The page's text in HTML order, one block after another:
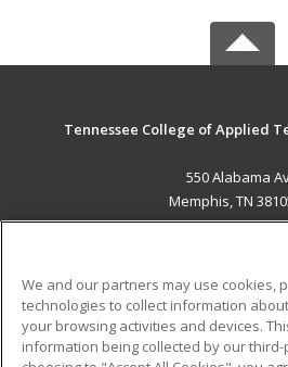
Tennessee College of Applied
550 Alabama
Memphis, TN
ADDITIONAL
Military
We and our partners may use cookies,
technologies to collect information
your browsing activities and devices.
information being collected by our